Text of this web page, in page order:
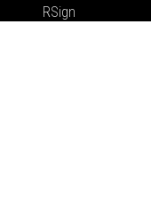
RSign